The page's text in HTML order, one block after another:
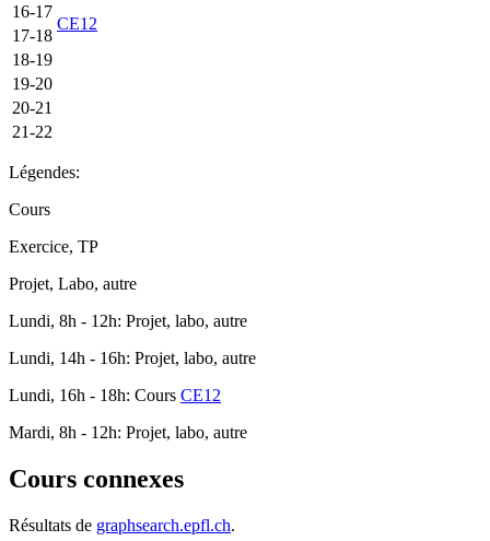
16-17
CE12
17-18
18-19
19-20
20-21
21-22
Légendes:
Cours
Exercice, TP
Projet, Labo, autre
Lundi, 8h - 12h: Projet, labo, autre
Lundi, 14h - 16h: Projet, labo, autre
Lundi, 16h - 18h: Cours CE12
Mardi, 8h - 12h: Projet, labo, autre
Cours connexes
Résultats de graphsearch.epfl.ch.